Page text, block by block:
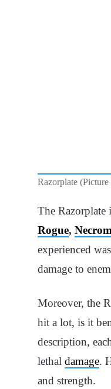
Razorplate
The Razorplate
Rogue,
experienced
damage to
Moreover, the
hit a lot, is it
description,
lethal damage.
and strength.